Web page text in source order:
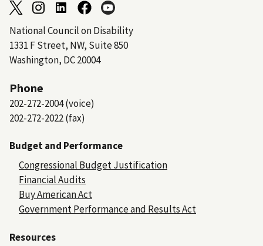
National Council on Disability
1331 F Street, NW, Suite 850
Washington, DC 20004
Phone
202-272-2004 (voice)
202-272-2022 (fax)
Budget and Performance
Congressional Budget Justification
Financial Audits
Buy American Act
Government Performance and Results Act
Resources